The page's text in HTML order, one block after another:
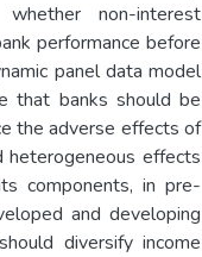
non-interest
performance before
panel data model
that banks should be
the adverse effects of
heterogeneous effects
components, in pre-
and developing
diversify income